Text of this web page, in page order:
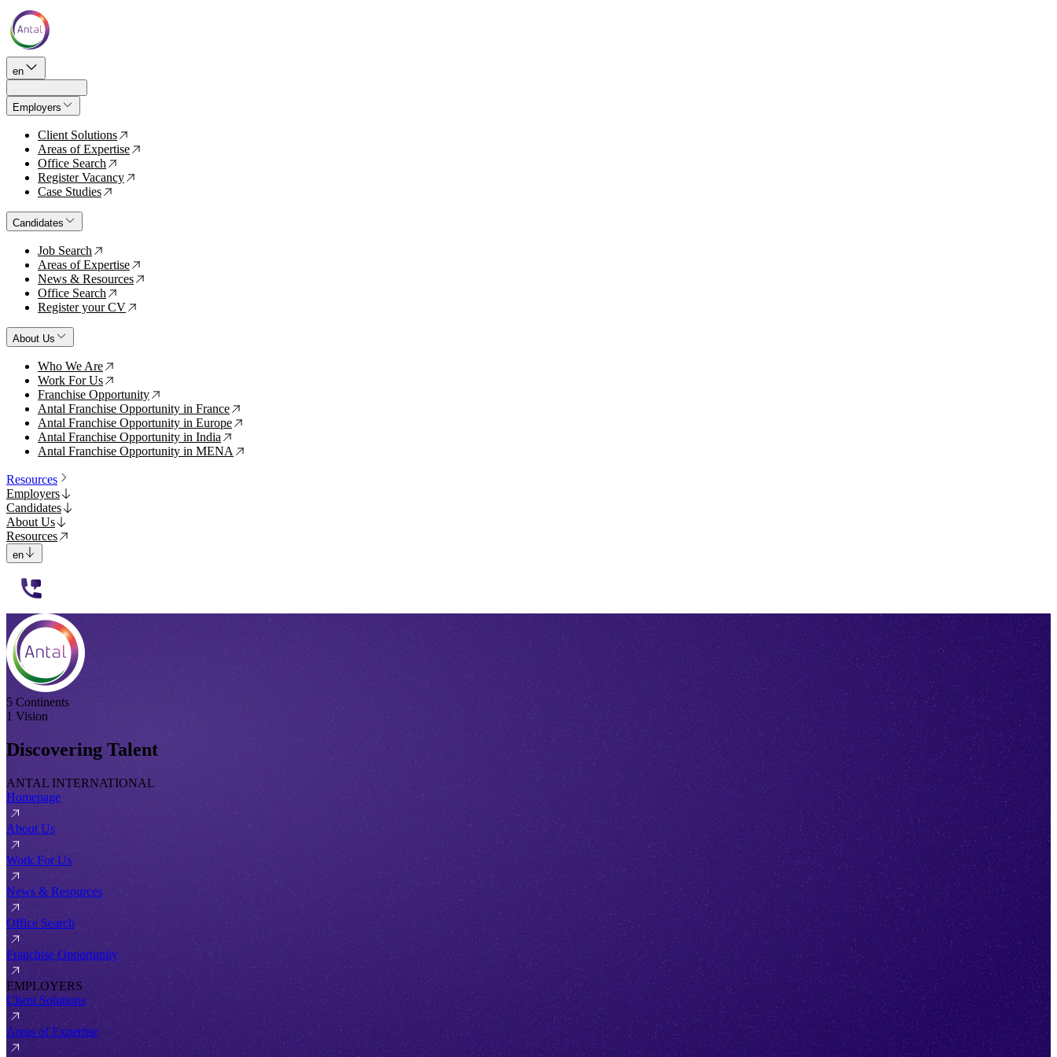
en
Employers
Client Solutions ↗
Areas of Expertise ↗
Office Search ↗
Register Vacancy ↗
Case Studies ↗
Candidates
Job Search ↗
Areas of Expertise ↗
News & Resources ↗
Office Search ↗
Register your CV ↗
About Us
Who We Are ↗
Work For Us ↗
Franchise Opportunity ↗
Antal Franchise Opportunity in France ↗
Antal Franchise Opportunity in Europe ↗
Antal Franchise Opportunity in India ↗
Antal Franchise Opportunity in MENA ↗
Resources
Employers
Candidates
About Us
Resources
en
5 Continents
1 Vision
Discovering Talent
ANTAL INTERNATIONAL
Homepage
About Us
Work For Us
News & Resources
Office Search
Franchise Opportunity
EMPLOYERS
Client Solutions
Areas of Expertise